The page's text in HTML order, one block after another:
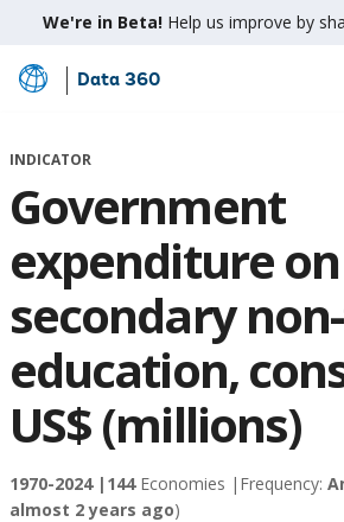
We're in Beta! Help us improve by
Skip
Main
Data 360
INDICATOR
Government
expenditure
secondary
education,
US$ (millions)
1970-2024 | 144Economies | Frequency:
almost 2 years ago)